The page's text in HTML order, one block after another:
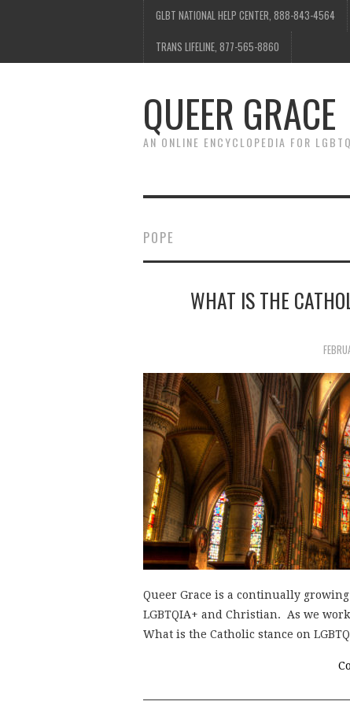
GLBT NATIONAL HELP CENTER, 888-843-4564
TRANS LIFELINE, 877-565-8860
QUEER GRACE
AN ONLINE ENCYCLOPEDIA FOR
POPE
WHAT IS THE
Queer Grace is a continually
LGBTQIA+ and Christian. As we
What is the Catholic stance on